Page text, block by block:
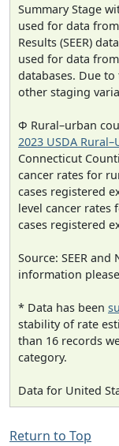
Summary Stage
used for data
Results (SEER)
used for data from
databases. Due
other staging
Φ Rural–urban
2023 USDA
Connecticut
cancer rates for
cases registered
level cancer rates
cases registered
Source: SEER and
information
* Data has been
stability of rate
than 16 records
category.
Data for United
Return to Top